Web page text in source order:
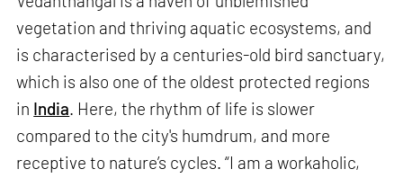
vegetation and thriving aquatic ecosystems, and
is characterised by a centuries-old bird sanctuary,
which is also one of the oldest protected regions
in India. Here, the rhythm of life is slower
compared to the city's humdrum, and more
receptive to nature’s cycles. “I am a workaholic,